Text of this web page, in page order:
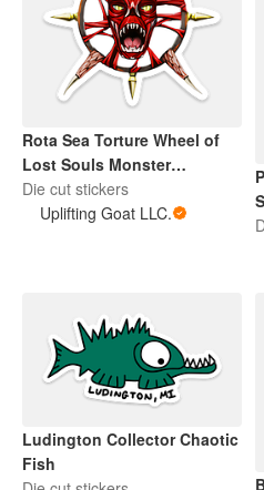
Rota Sea Torture Wheel of
Lost Souls Monster
Interstellar Sentinel
Die cut stickers
Uplifting Goat LLC.
Ludington Collector Chaotic
Fish